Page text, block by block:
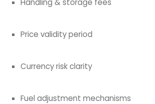
Price validity period
Currency risk clarity
Fuel adjustment mechanisms